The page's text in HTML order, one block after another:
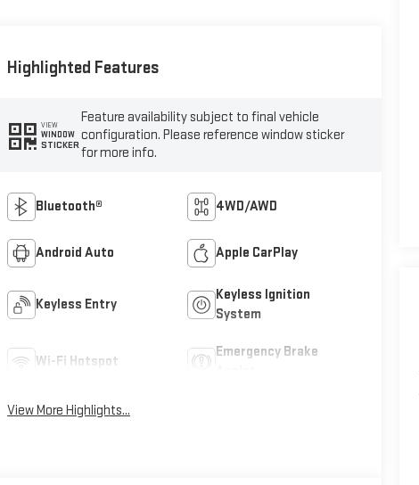
Highlighted Features
VIEW
WINDOW
STICKER
Feature availability subject to final vehicle
configuration. Please reference window sticker
for more info.
Bluetooth® 4WD/AWD
Android Auto Apple CarPlay
Keyless Entry
Keyless Ignition
System
Wi-Fi Hotspot
Emergency Brake
View More Highlights...